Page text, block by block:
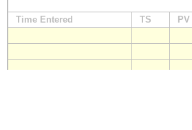
Time Entered TS PV